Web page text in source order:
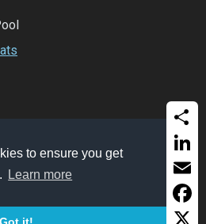
to ensure you get
Learn more
Share
Email
2017 - 2026
like this (MSSQL, ASP Classic,
5.2 and Font-Awesome 6.0)